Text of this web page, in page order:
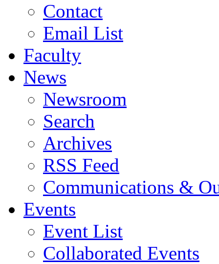
Contact
Email List
Faculty
News
Newsroom
Search
Archives
RSS Feed
Communications &
Events
Event List
Collaborated Events